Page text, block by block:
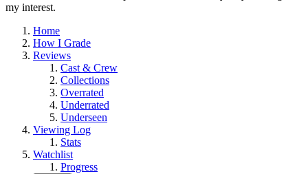
my interest.
Home
How I Grade
Reviews
Cast & Crew
Collections
Overrated
Underrated
Underseen
Viewing Log
Stats
Watchlist
Progress